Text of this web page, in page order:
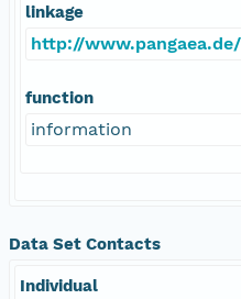
linkage
http://www.pangaea.de/
function
information
Data Set Contacts
Individual